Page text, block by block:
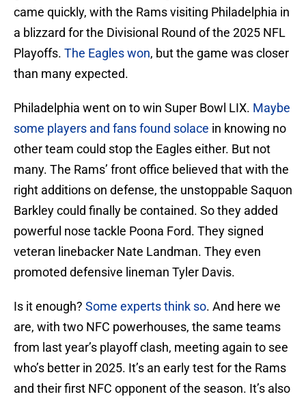
came quickly, with the Rams visiting Philadelphia in
a blizzard for the Divisional Round of the 2025 NFL
Playoffs. The Eagles won, but the game was closer
than many expected.
Philadelphia went on to win Super Bowl LIX. Maybe
some players and fans found solace in knowing no
other team could stop the Eagles either. But not
many. The Rams’ front office believed that with the
right additions on defense, the unstoppable Saquon
Barkley could finally be contained. So they added
powerful nose tackle Poona Ford. They signed
veteran linebacker Nate Landman. They even
promoted defensive lineman Tyler Davis.
Is it enough? Some experts think so. And here we
are, with two NFC powerhouses, the same teams
from last year’s playoff clash, meeting again to see
who’s better in 2025. It’s an early test for the Rams
and their first NFC opponent of the season. It’s also